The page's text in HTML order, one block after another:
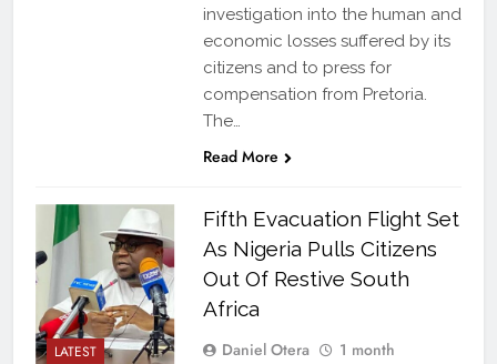
investigation into the human and
economic losses suffered by its
citizens and to press for
compensation from Pretoria.
The…
Read More
LATEST
Fifth Evacuation Flight Set
As Nigeria Pulls Citizens
Out Of Restive South
Africa
Daniel Otera
1 month